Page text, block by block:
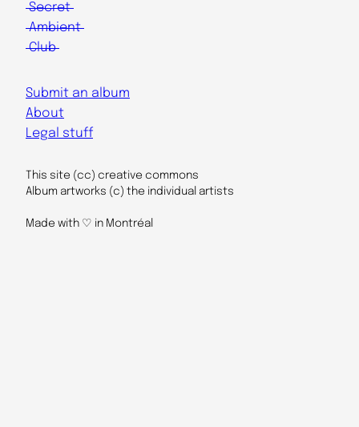
Secret
Ambient
Club
Submit an album
About
Legal stuff
This site (cc) creative commons
Album artworks (c) the individual artists
Made with ♡ in Montréal